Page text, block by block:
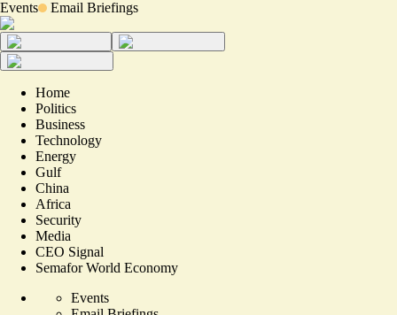
Events Email Briefings
Home
Politics
Business
Technology
Energy
Gulf
China
Africa
Security
Media
CEO Signal
Semafor World Economy
Events